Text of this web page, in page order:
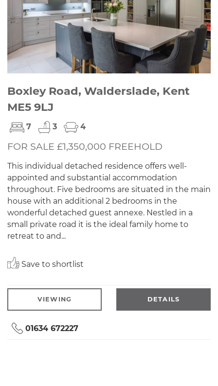
Boxley Road, Walderslade, Kent
ME5 9LJ
7 3 4
FOR SALE £1,350,000 FREEHOLD
This individual detached residence offers well-
appointed and substantial accommodation
throughout. Five bedrooms are situated in the main
house with an additional 2 bedrooms in the
wonderful detached guest annexe. Nestled in a
small private road it is the ideal family home to
retreat to and...
Save to shortlist
VIEWING DETAILS
01634 672227